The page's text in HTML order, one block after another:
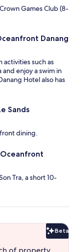
Games Club (8-
Danang
such as
enjoy a swim in
Hotel also has
Sands
dining.
Tra, a short 10-
Beta